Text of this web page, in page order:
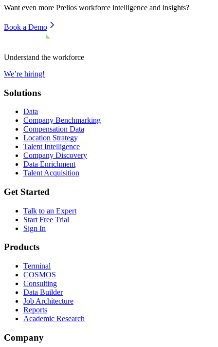
Want even more Prelios workforce intelligence and insights?
Book a Demo
Understand the workforce
We’re hiring!
Solutions
Data
Company Benchmarking
Compensation Data
Location Strategy
Talent Intelligence
Company Discovery
Data Enrichment
Talent Acquisition
Get Started
Talk to an Expert
Start Free Trial
Sign In
Products
Terminal
COSMOS
Consulting
Data Builder
Job Architecture
Reports
Academic Research
Company